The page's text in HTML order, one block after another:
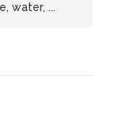
water, ...